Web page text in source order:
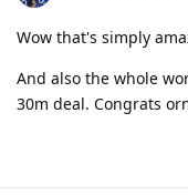
Wow that's simply
And also the whole
30m deal. Congrats